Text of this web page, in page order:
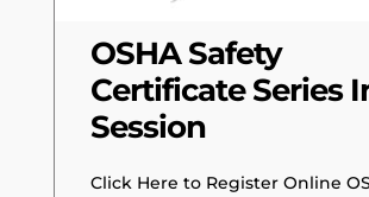
OSHA Safety
Certificate Series
Session
Click Here to Register Online